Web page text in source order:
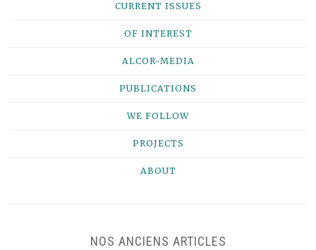
CURRENT ISSUES
OF INTEREST
ALCOR-MEDIA
PUBLICATIONS
WE FOLLOW
PROJECTS
ABOUT
NOS ANCIENS ARTICLES